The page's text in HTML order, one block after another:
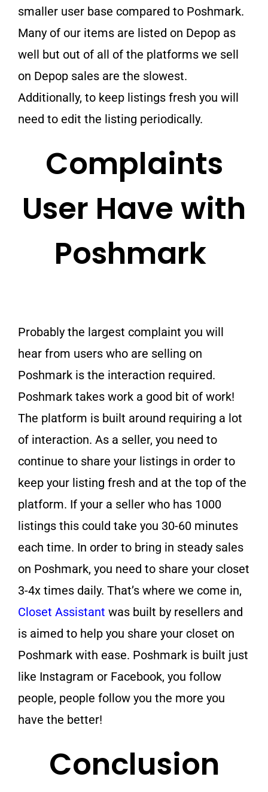
smaller user base compared to Poshmark.
Many of our items are listed on Depop as
well but out of all of the platforms we sell
on Depop sales are the slowest.
Additionally, to keep listings fresh you will
need to edit the listing periodically.
Complaints
User Have with
Poshmark
Probably the largest complaint you will
hear from users who are selling on
Poshmark is the interaction required.
Poshmark takes work a good bit of work!
The platform is built around requiring a lot
of interaction. As a seller, you need to
continue to share your listings in order to
keep your listing fresh and at the top of the
platform. If your a seller who has 1000
listings this could take you 30-60 minutes
each time. In order to bring in steady sales
on Poshmark, you need to share your closet
3-4x times daily. That’s where we come in,
Closet Assistant was built by resellers and
is aimed to help you share your closet on
Poshmark with ease. Poshmark is built just
like Instagram or Facebook, you follow
people, people follow you the more you
have the better!
Conclusion